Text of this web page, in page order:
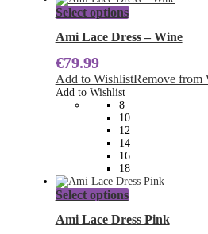
Select optionsThis
product
has
The
options
be
chosen
on
the
product
page
Ami Lace Dress – Wine
€79.99
Add to WishlistRemove from
Add to Wishlist
8
10
12
14
16
18
Select optionsThis
has
Ami Lace Dress Pink